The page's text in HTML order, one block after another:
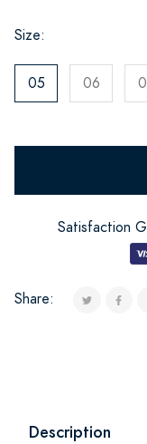
Size:
05 06
Satisfaction
Share:
Description